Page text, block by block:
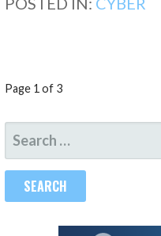
POST
NAVIGATION
Page 1 of 3
SEARCH
FOR: